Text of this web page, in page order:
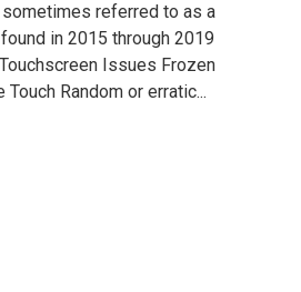
sometimes referred to as a
in 2015 through 2019
Issues Frozen
Random or erratic...